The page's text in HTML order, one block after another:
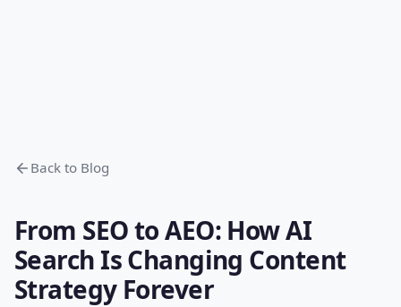
Back to Blog
From SEO to AEO: How AI
Search Is Changing Content
Strategy Forever